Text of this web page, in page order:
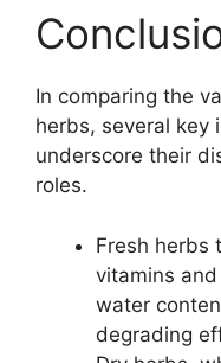
In comparing the
herbs, several key
underscore their
roles.
Fresh herbs
vitamins
water
degrading